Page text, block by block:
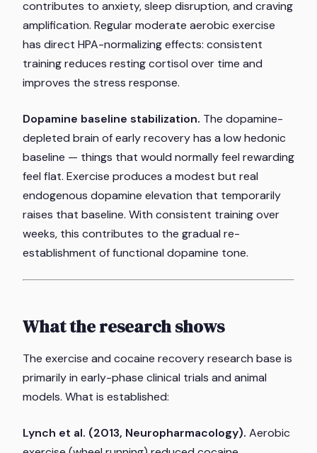
contributes to anxiety, sleep disruption, and craving
amplification. Regular moderate aerobic exercise
has direct HPA-normalizing effects: consistent
training reduces resting cortisol over time and
improves the stress response.
Dopamine baseline stabilization. The dopamine-
depleted brain of early recovery has a low hedonic
baseline — things that would normally feel rewarding
feel flat. Exercise produces a modest but real
endogenous dopamine elevation that temporarily
raises that baseline. With consistent training over
weeks, this contributes to the gradual re-
establishment of functional dopamine tone.
What the research shows
The exercise and cocaine recovery research base is
primarily in early-phase clinical trials and animal
models. What is established:
Lynch et al. (2013, Neuropharmacology). Aerobic